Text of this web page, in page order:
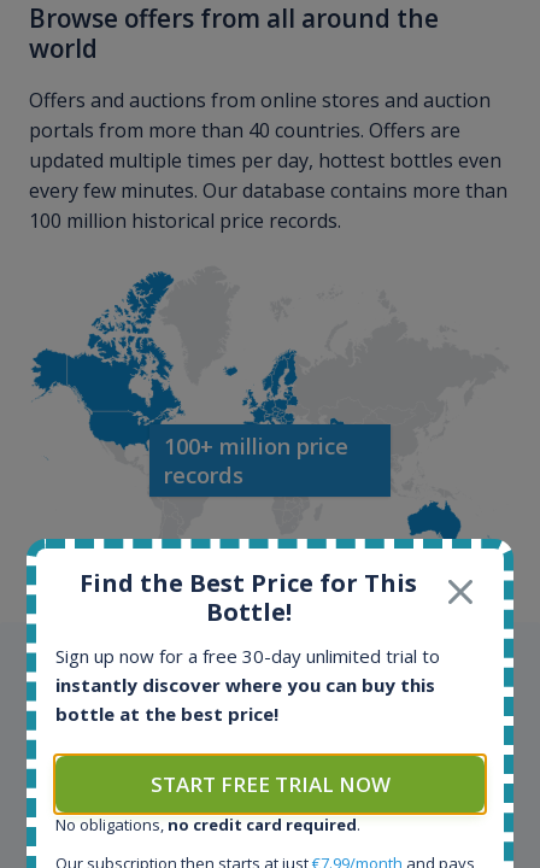
Browse offers from all around the
world
Offers and auctions from online stores and auction
portals from more than 40 countries. Offers are
updated multiple times per day, hottest bottles even
every few minutes. Our database contains more than
100 million historical price records.
100+ million price
records
Testimonials
We appreciate testimonials and kind words from all
our customers. Join our happy customers and enjoy
the benefits of the Spirit Radar application!
Spirit Radar is my daily tool that become crucial for
Find the Best Price for This
Bottle!
Sign up now for a free 30-day unlimited trial to
instantly discover where you can buy this
bottle at the best price!
START FREE TRIAL NOW
No obligations, no credit card required.